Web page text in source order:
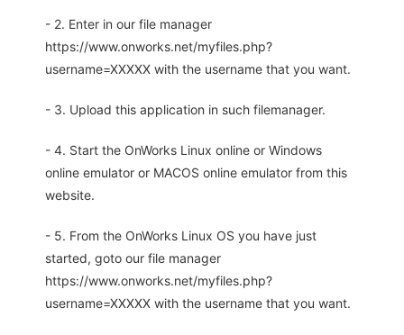
- 2. Enter in our file manager
https://www.onworks.net/myfiles.php?
username=XXXXX with the username that you want.
- 3. Upload this application in such filemanager.
- 4. Start the OnWorks Linux online or Windows
online emulator or MACOS online emulator from this
website.
- 5. From the OnWorks Linux OS you have just
started, goto our file manager
https://www.onworks.net/myfiles.php?
username=XXXXX with the username that you want.